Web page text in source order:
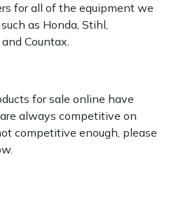
for all of the equipment we
as Honda, Stihl,
Countax.
for sale online have
always competitive on
competitive enough, please
Turns